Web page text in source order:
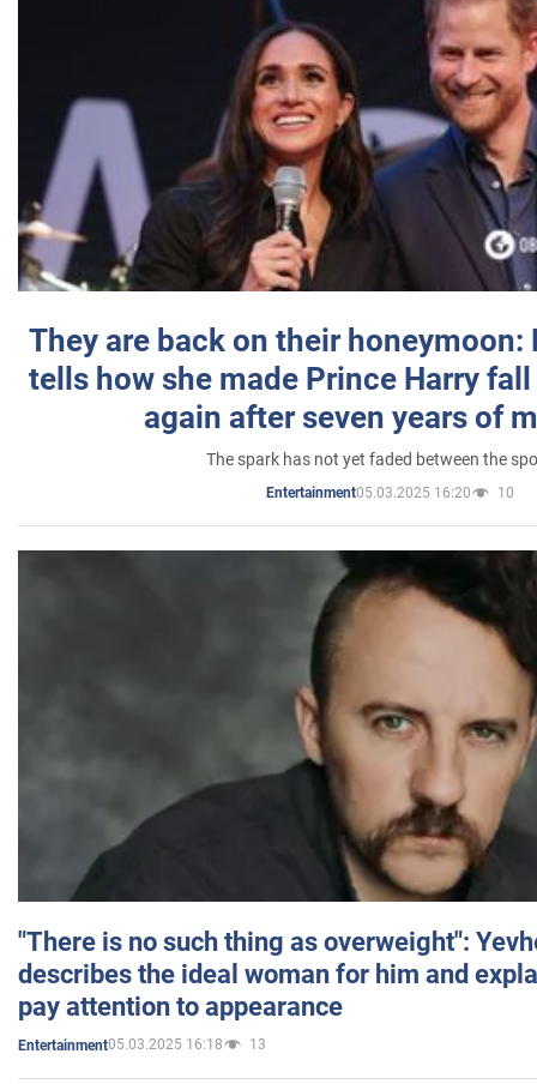
They are back on their honeymoon:
tells how she made Prince Harry
again after seven years of
The spark has not yet faded between the
Entertainment05.03.2025 16:20 10
"There is no such thing as overweight":
describes the ideal woman for him and
pay attention to appearance
Entertainment05.03.2025 16:18 13